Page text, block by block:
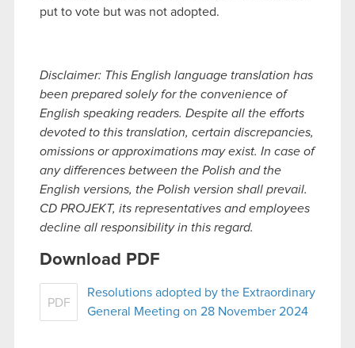
put to vote but was not adopted.
Disclaimer: This English language translation has
been prepared solely for the convenience of
English speaking readers. Despite all the efforts
devoted to this translation, certain discrepancies,
omissions or approximations may exist. In case of
any differences between the Polish and the
English versions, the Polish version shall prevail.
CD PROJEKT, its representatives and employees
decline all responsibility in this regard.
Download PDF
PDF
Resolutions adopted by the Extraordinary
General Meeting on 28 November 2024